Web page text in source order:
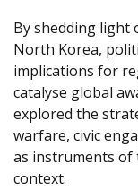
By shedding light
North Korea,
implications for
catalyse global
explored the
warfare, civic
as instruments
context.